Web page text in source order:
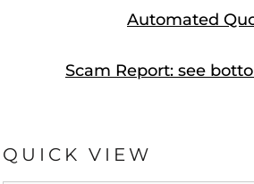
Automated
Scam Report: see
QUICK VIEW